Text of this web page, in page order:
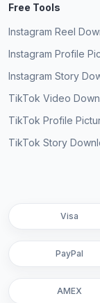
Free Tools
Instagram Reel
Instagram Profile
Instagram Story
TikTok Video
TikTok Profile
TikTok Story
Visa
PayPal
AMEX